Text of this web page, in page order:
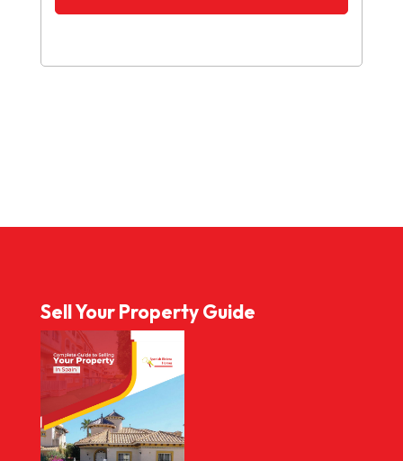
Sell Your Property Guide